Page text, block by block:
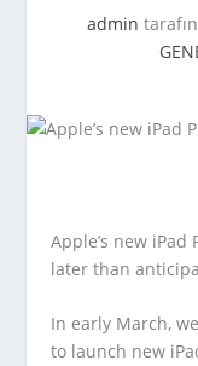
admin
Apple’s new
later than
In early March,
to launch new